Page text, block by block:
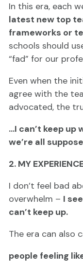
In this era, each
latest new top
frameworks or
schools should
“fad” for our
Even when the
agree with the
advocated, the
…I can’t keep up
we’re all
2. MY
I don’t feel bad
overwhelm – I
can’t keep up.
The era can also
people feeling